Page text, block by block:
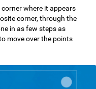
where it appears
corner, through the
in as few steps as
move over the points